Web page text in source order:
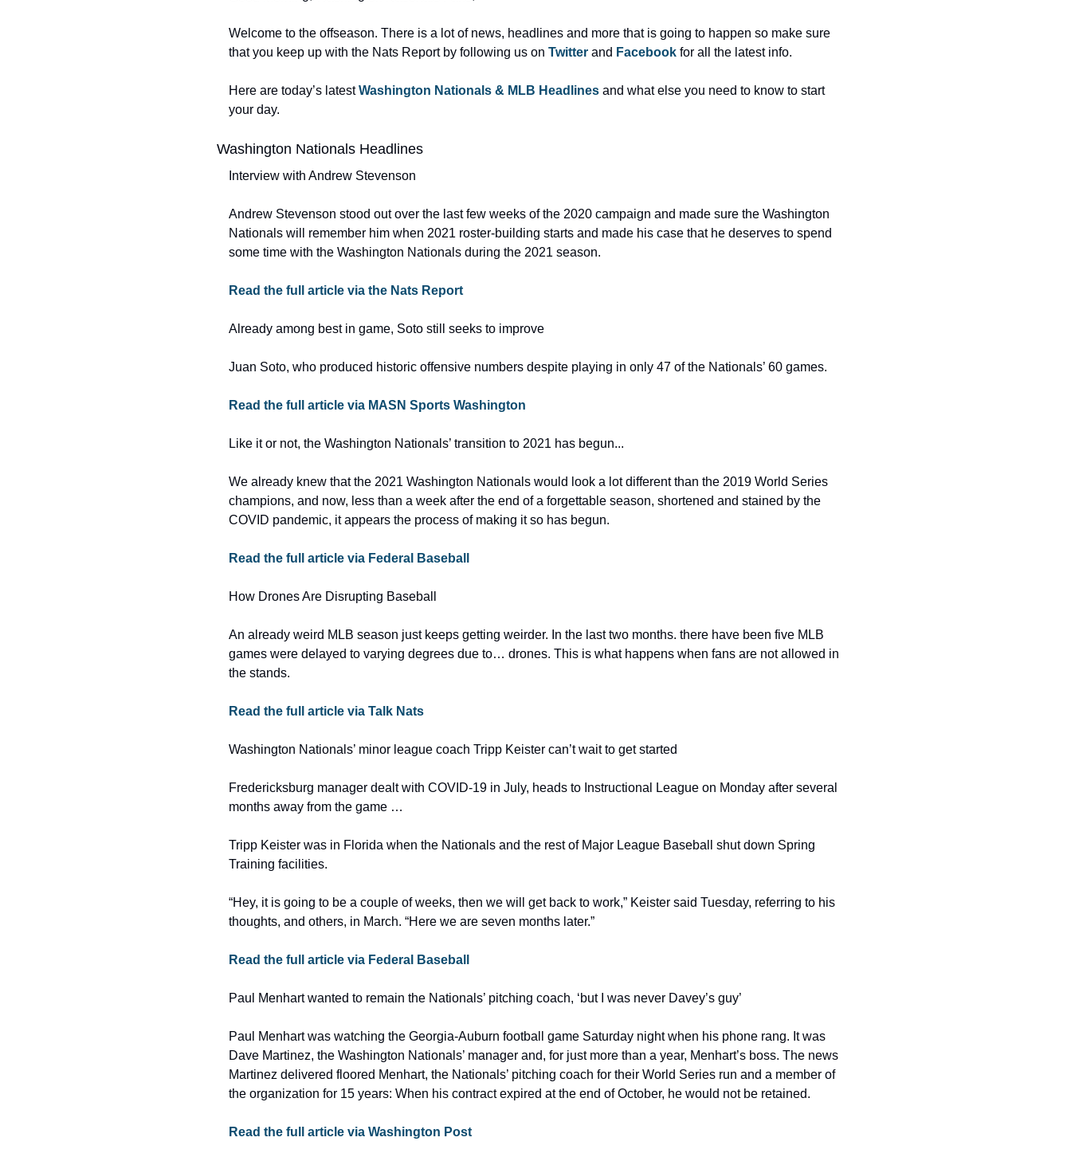
Welcome to the offseason. There is a lot of news, headlines and more that is going to happen so make sure
that you keep up with the Nats Report by following us on Twitter and Facebook for all the latest info.
Here are today’s latest Washington Nationals & MLB Headlines and what else you need to know to start
your day.
Washington Nationals Headlines
Interview with Andrew Stevenson
Andrew Stevenson stood out over the last few weeks of the 2020 campaign and made sure the Washington
Nationals will remember him when 2021 roster-building starts and made his case that he deserves to spend
some time with the Washington Nationals during the 2021 season.
Read the full article via the Nats Report
Already among best in game, Soto still seeks to improve
Juan Soto, who produced historic offensive numbers despite playing in only 47 of the Nationals’ 60 games.
Read the full article via MASN Sports Washington
Like it or not, the Washington Nationals’ transition to 2021 has begun...
We already knew that the 2021 Washington Nationals would look a lot different than the 2019 World Series
champions, and now, less than a week after the end of a forgettable season, shortened and stained by the
COVID pandemic, it appears the process of making it so has begun.
Read the full article via Federal Baseball
How Drones Are Disrupting Baseball
An already weird MLB season just keeps getting weirder. In the last two months. there have been five MLB
games were delayed to varying degrees due to… drones. This is what happens when fans are not allowed in
the stands.
Read the full article via Talk Nats
Washington Nationals’ minor league coach Tripp Keister can’t wait to get started
Fredericksburg manager dealt with COVID-19 in July, heads to Instructional League on Monday after several
months away from the game …
Tripp Keister was in Florida when the Nationals and the rest of Major League Baseball shut down Spring
Training facilities.
“Hey, it is going to be a couple of weeks, then we will get back to work,” Keister said Tuesday, referring to his
thoughts, and others, in March. “Here we are seven months later.”
Read the full article via Federal Baseball
Paul Menhart wanted to remain the Nationals’ pitching coach, ‘but I was never Davey’s guy’
Paul Menhart was watching the Georgia-Auburn football game Saturday night when his phone rang. It was
Dave Martinez, the Washington Nationals’ manager and, for just more than a year, Menhart’s boss. The news
Martinez delivered floored Menhart, the Nationals’ pitching coach for their World Series run and a member of
the organization for 15 years: When his contract expired at the end of October, he would not be retained.
Read the full article via Washington Post